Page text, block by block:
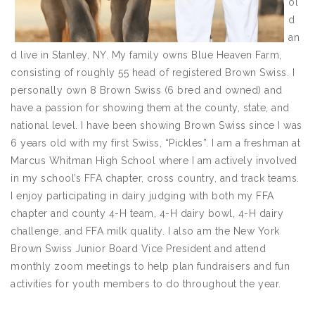
d
an
d live in Stanley, NY. My family owns Blue Heaven Farm,
consisting of roughly 55 head of registered Brown Swiss. I
personally own 8 Brown Swiss (6 bred and owned) and
have a passion for showing them at the county, state, and
national level. I have been showing Brown Swiss since I was
6 years old with my first Swiss, “Pickles”. I am a freshman at
Marcus Whitman High School where I am actively involved
in my school’s FFA chapter, cross country, and track teams.
I enjoy participating in dairy judging with both my FFA
chapter and county 4-H team, 4-H dairy bowl, 4-H dairy
challenge, and FFA milk quality. I also am the New York
Brown Swiss Junior Board Vice President and attend
monthly zoom meetings to help plan fundraisers and fun
activities for youth members to do throughout the year.